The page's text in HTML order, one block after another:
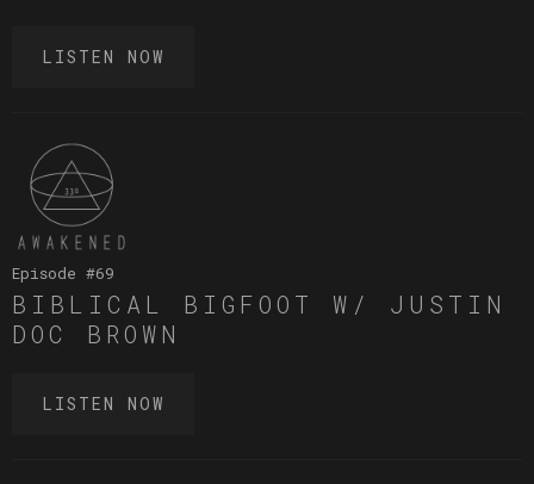
LISTEN NOW
Episode #69
BIBLICAL BIGFOOT W/ JUSTIN
DOC BROWN
LISTEN NOW